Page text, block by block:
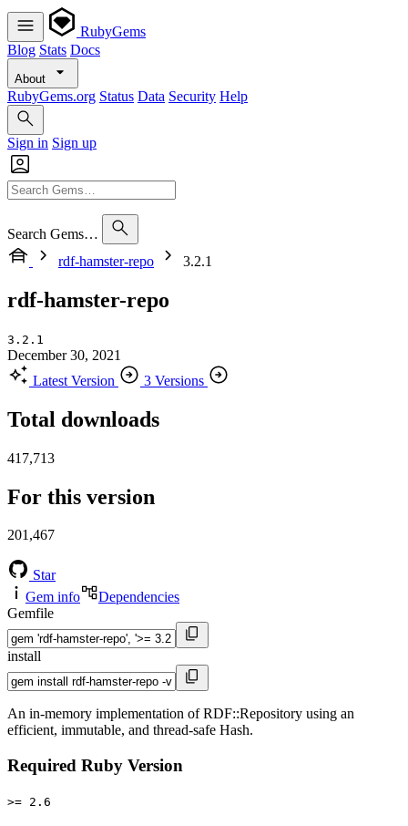
RubyGems
Blog Stats Docs
About
RubyGems.org Status Data Security Help
Sign in Sign up
Search Gems…
rdf-hamster-repo
3.2.1
rdf-hamster-repo
3.2.1
December 30, 2021
Latest Version
3 Versions
Total downloads
417,713
For this version
201,467
Star
Gem info
Dependencies
Gemfile
install
An in-memory implementation of RDF::Repository using an
efficient, immutable, and thread-safe Hash.
Required Ruby Version
>= 2.6